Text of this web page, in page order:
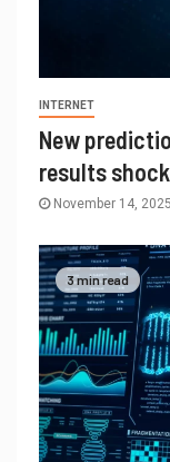
INTERNET
New
results
November 14, 2025
3 min read